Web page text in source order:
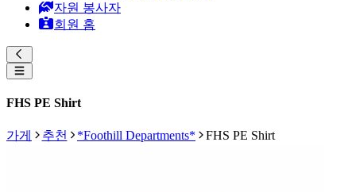
자원 봉사자
회원 홈
FHS PE Shirt
가게 추천 *Foothill Departments* FHS PE Shirt